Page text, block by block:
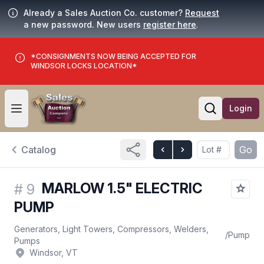
Already a Sales Auction Co. customer? Request
a new password. New users register here.
*CONSIGNMENTS NOW BEING ACCEPTED FOR
WINDSOR LOCKS LOCATION*
Open user menu
Open
Login
Catalog Go
# 9 MARLOW 1.5" ELECTRIC
PUMP
Generators, Light Towers, Compressors, Welders,
Pumps
/Pump
Windsor, VT